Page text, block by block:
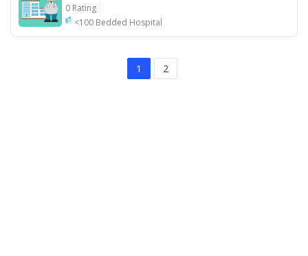
0 Rating
<100 Bedded Hospital
1 2